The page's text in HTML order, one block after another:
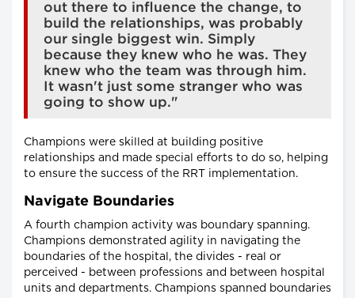
out there to influence the change, to
build the relationships, was probably
our single biggest win. Simply
because they knew who he was. They
knew who the team was through him.
It wasn't just some stranger who was
going to show up."
Champions were skilled at building positive
relationships and made special efforts to do so, helping
to ensure the success of the RRT implementation.
Navigate Boundaries
A fourth champion activity was boundary spanning.
Champions demonstrated agility in navigating the
boundaries of the hospital, the divides - real or
perceived - between professions and between hospital
units and departments. Champions spanned boundaries